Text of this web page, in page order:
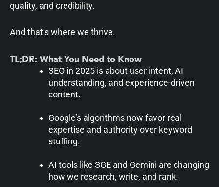
quality, and credibility.
And that’s where we thrive.
TL;DR: What You Need to Know
SEO in 2025 is about user intent, AI
understanding, and experience-driven
content.
Google’s algorithms now favor real
expertise and authority over keyword
stuffing.
AI tools like SGE and Gemini are changing
how we research, write, and rank.